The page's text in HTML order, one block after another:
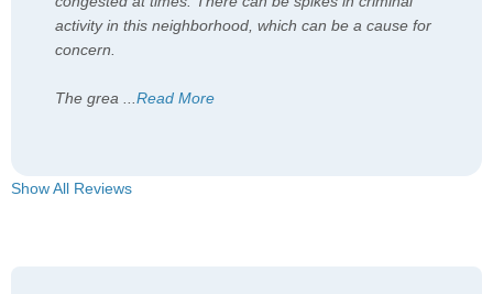
activity in this neighborhood, which can be a cause for
concern.
The grea ...Read More
Show All Reviews